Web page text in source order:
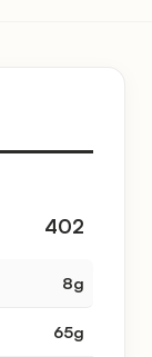
402
8g
65g